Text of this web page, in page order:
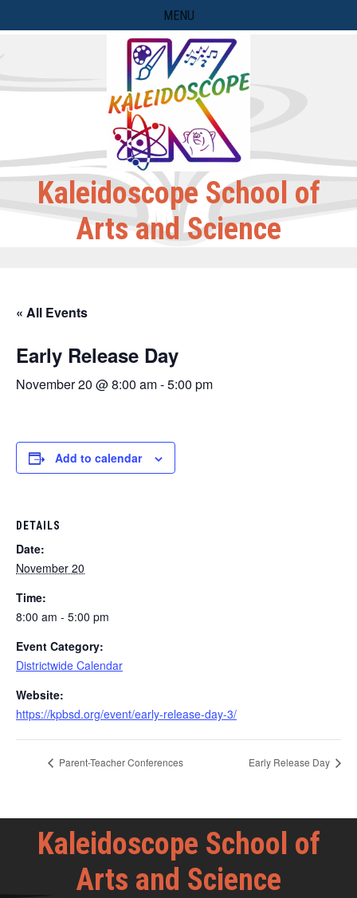
to
MENU
Kaleidoscope School of
Arts and Science
« All Events
Early Release Day
November 20 @ 8:00 am-5:00 pm
Add to calendar
DETAILS
Date:
November 20
Time:
8:00 am - 5:00 pm
Event Category:
Districtwide Calendar
Website:
https://kpbsd.org/event/early-release-day-3/
Parent-Teacher Conferences Early Release Day
Kaleidoscope School of
Arts and Science